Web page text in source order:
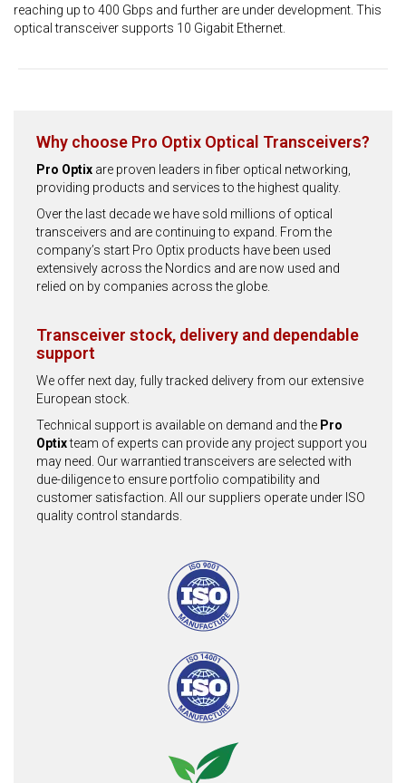
reaching up to 400 Gbps and further are under development. This
optical transceiver supports 10 Gigabit Ethernet.
Why choose Pro Optix Optical Transceivers?
Pro Optix are proven leaders in fiber optical networking,
providing products and services to the highest quality.
Over the last decade we have sold millions of optical
transceivers and are continuing to expand. From the
company’s start Pro Optix products have been used
extensively across the Nordics and are now used and
relied on by companies across the globe.
Transceiver stock, delivery and dependable
support
We offer next day, fully tracked delivery from our extensive
European stock.
Technical support is available on demand and the Pro
Optixteam of experts can provide any project support you
may need. Our warrantied transceivers are selected with
due-diligence to ensure portfolio compatibility and
customer satisfaction. All our suppliers operate under ISO
quality control standards.